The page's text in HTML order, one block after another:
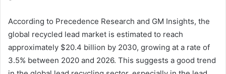
According to Precedence Research and GM Insights, the
global recycled lead market is estimated to reach
approximately $20.4 billion by 2030, growing at a rate of
3.5% between 2020 and 2026. This suggests a good trend